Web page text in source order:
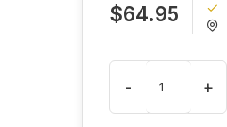
$64.95
- +